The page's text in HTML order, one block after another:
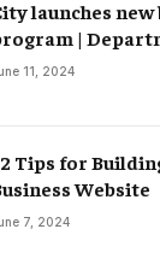
launches
|
11, 2024
Tips for
Website
7, 2024